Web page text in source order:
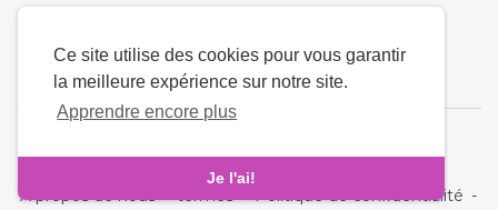
Ce site utilise des cookies pour vous garantir
la meilleure expérience sur notre site.
Apprendre encore plus
Je l'ai!
À propos de nous-termes-Politique de confidentialité -